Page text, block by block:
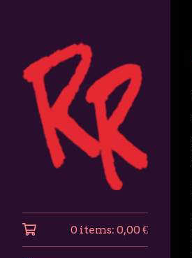
0 items: 0,00€